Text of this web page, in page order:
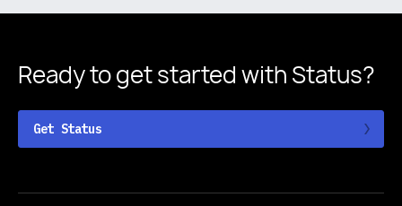
Ready to get started with Status?
Get Status